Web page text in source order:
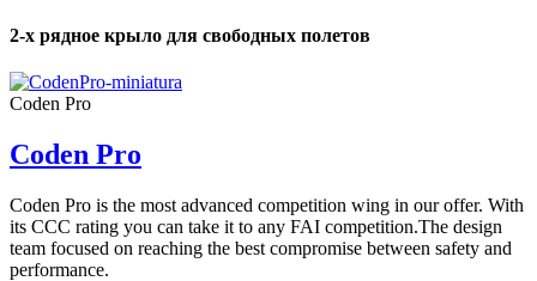
2-х рядное крыло для свободных полетов
Coden Pro
Coden Pro
Coden Pro is the most advanced competition wing in our offer. With
its CCC rating you can take it to any FAI competition.The design
team focused on reaching the best compromise between safety and
performance.
Number
of